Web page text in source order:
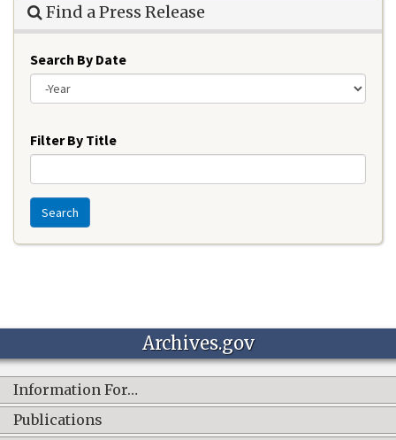
Find a Press Release
Search By Date
Filter By Title
Search
Archives.gov
Information For…
Publications